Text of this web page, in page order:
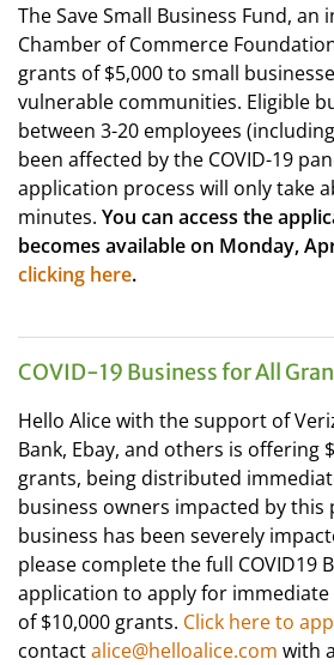
The Save Small Business Fund, an
Chamber of Commerce
grants of $5,000 to small
vulnerable communities. Eligible
between 3-20 employees
been affected by the COVID-19
application process will only take
minutes. You can access the
becomes available on Monday,
clicking here.
COVID-19 Business for All
Hello Alice with the support of
Bank, Ebay, and others is offering
grants, being distributed
business owners impacted by this
business has been severely
please complete the full COVID19
application to apply for
of $10,000 grants. Click here to
contactalice@helloalice.com with